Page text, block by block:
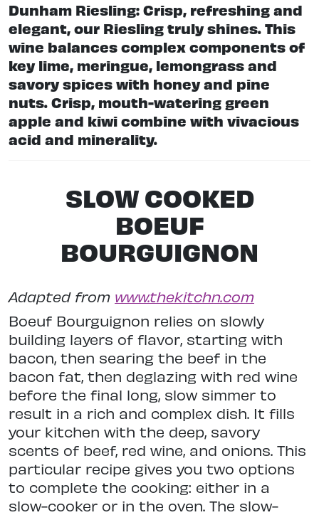
Dunham Riesling: Crisp, refreshing and
elegant, our Riesling truly shines. This
wine balances complex components of
key lime, meringue, lemongrass and
savory spices with honey and pine
nuts. Crisp, mouth-watering green
apple and kiwi combine with vivacious
acid and minerality.
SLOW COOKED
BOEUF
BOURGUIGNON
Adapted from www.thekitchn.com
Boeuf Bourguignon relies on slowly
building layers of flavor, starting with
bacon, then searing the beef in the
bacon fat, then deglazing with red wine
before the final long, slow simmer to
result in a rich and complex dish. It fills
your kitchen with the deep, savory
scents of beef, red wine, and onions. This
particular recipe gives you two options
to complete the cooking: either in a
slow-cooker or in the oven. The slow-